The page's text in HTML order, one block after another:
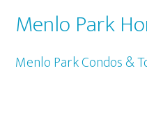
Menlo Park
Menlo Park Condos &